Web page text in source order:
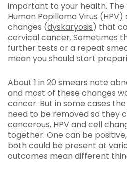
important to your health.
Human Papilloma Virus (HPV)
changes (dyskaryosis) that
cervical cancer. Sometimes
further tests or a repeat
mean you should start
About 1 in 20 smears note
and most of these changes
cancer. But in some cases the
need to be removed so they
cancerous. HPV and cell
together. One can be
both could be present at
outcomes mean different